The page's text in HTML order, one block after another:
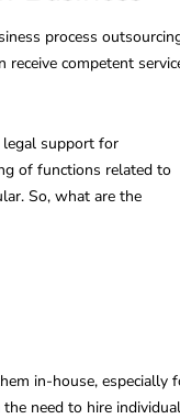
process
competent
legal support for
of functions related to
So, what are the
in-house, especially
need to hire individual